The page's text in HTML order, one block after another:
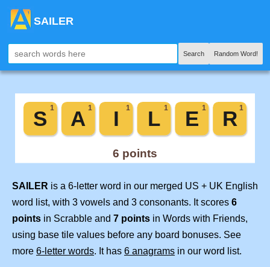
SAILER
Search Random Word!
SAILER is a 6-letter word in our merged US + UK English
word list, with 3 vowels and 3 consonants. It scores 6
points in Scrabble and 7 points in Words with Friends,
using base tile values before any board bonuses. See
more 6-letter words. It has 6 anagrams in our word list.